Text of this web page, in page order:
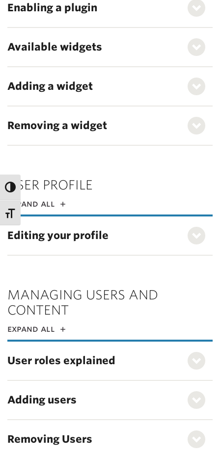
Enabling a plugin
Available widgets
Adding a widget
Removing a widget
USER PROFILE
expand all
Editing your profile
MANAGING USERS AND
CONTENT
expand all
User roles explained
Adding users
Removing Users